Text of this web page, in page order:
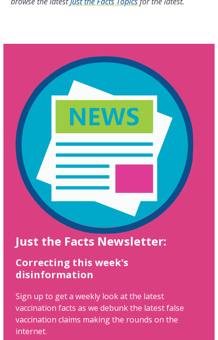
Just the Facts Newsletter:
Correcting this week's
disinformation
Sign up to get a weekly look at the latest
vaccination facts as we debunk the latest false
vaccination claims making the rounds on the
internet.